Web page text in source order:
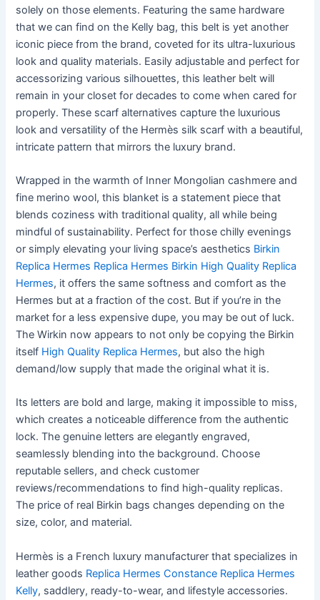
solely on those elements. Featuring the same hardware
that we can find on the Kelly bag, this belt is yet another
iconic piece from the brand, coveted for its ultra-luxurious
look and quality materials. Easily adjustable and perfect for
accessorizing various silhouettes, this leather belt will
remain in your closet for decades to come when cared for
properly. These scarf alternatives capture the luxurious
look and versatility of the Hermès silk scarf with a beautiful,
intricate pattern that mirrors the luxury brand.
Wrapped in the warmth of Inner Mongolian cashmere and
fine merino wool, this blanket is a statement piece that
blends coziness with traditional quality, all while being
mindful of sustainability. Perfect for those chilly evenings
or simply elevating your living space’s aesthetics Birkin
Replica Hermes Replica Hermes Birkin High Quality Replica
Hermes, it offers the same softness and comfort as the
Hermes but at a fraction of the cost. But if you’re in the
market for a less expensive dupe, you may be out of luck.
The Wirkin now appears to not only be copying the Birkin
itself High Quality Replica Hermes, but also the high
demand/low supply that made the original what it is.
Its letters are bold and large, making it impossible to miss,
which creates a noticeable difference from the authentic
lock. The genuine letters are elegantly engraved,
seamlessly blending into the background. Choose
reputable sellers, and check customer
reviews/recommendations to find high-quality replicas.
The price of real Birkin bags changes depending on the
size, color, and material.
Hermès is a French luxury manufacturer that specializes in
leather goods Replica Hermes Constance Replica Hermes
Kelly, saddlery, ready-to-wear, and lifestyle accessories.